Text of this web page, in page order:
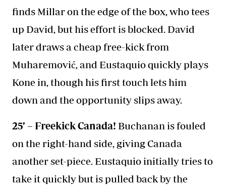
finds Millar on the edge of the box, who tees
up David, but his effort is blocked. David
later draws a cheap free-kick from
Muharemović, and Eustaquio quickly plays
Kone in, though his first touch lets him
down and the opportunity slips away.
25’ – Freekick Canada! Buchanan is fouled
on the right-hand side, giving Canada
another set-piece. Eustaquio initially tries to
take it quickly but is pulled back by the